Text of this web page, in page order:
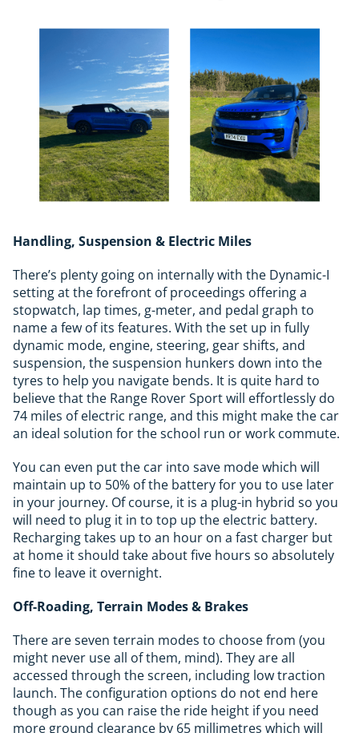
Handling, Suspension & Electric Miles
There’s plenty going on internally with the Dynamic-I
setting at the forefront of proceedings offering a
stopwatch, lap times, g-meter, and pedal graph to
name a few of its features. With the set up in fully
dynamic mode, engine, steering, gear shifts, and
suspension, the suspension hunkers down into the
tyres to help you navigate bends. It is quite hard to
believe that the Range Rover Sport will effortlessly do
74 miles of electric range, and this might make the car
an ideal solution for the school run or work commute.
You can even put the car into save mode which will
maintain up to 50% of the battery for you to use later
in your journey. Of course, it is a plug-in hybrid so you
will need to plug it in to top up the electric battery.
Recharging takes up to an hour on a fast charger but
at home it should take about five hours so absolutely
fine to leave it overnight.
Off-Roading, Terrain Modes & Brakes
There are seven terrain modes to choose from (you
might never use all of them, mind). They are all
accessed through the screen, including low traction
launch. The configuration options do not end here
though as you can raise the ride height if you need
more ground clearance by 65 millimetres which will